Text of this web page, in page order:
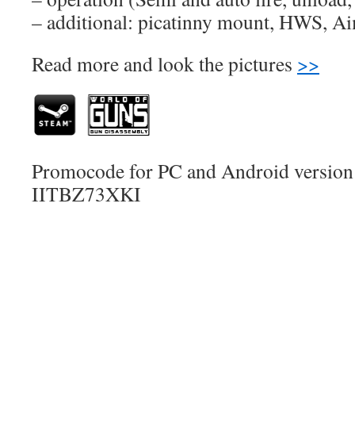
– additional: picatinny mount, HWS,
Read more and look the pictures >>
Promocode for PC and Android
IITBZ73XKI